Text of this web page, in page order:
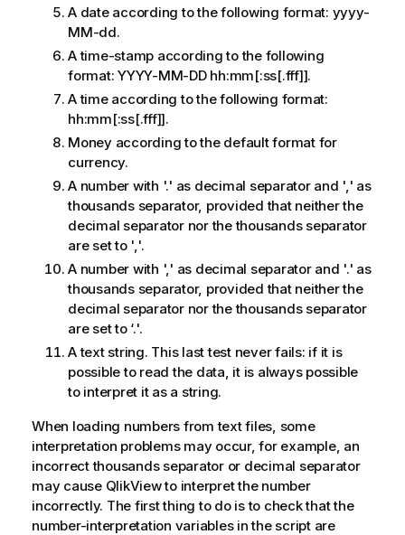
A date according to the following format: yyyy-
MM-dd.
A time-stamp according to the following
format: YYYY-MM-DD hh:mm[:ss[.fff]].
A time according to the following format:
hh:mm[:ss[.fff]].
Money according to the default format for
currency.
A number with '.' as decimal separator and ',' as
thousands separator, provided that neither the
decimal separator nor the thousands separator
are set to ','.
A number with ',' as decimal separator and '.' as
thousands separator, provided that neither the
decimal separator nor the thousands separator
are set to ‘.'.
A text string. This last test never fails: if it is
possible to read the data, it is always possible
to interpret it as a string.
When loading numbers from text files, some
interpretation problems may occur, for example, an
incorrect thousands separator or decimal separator
may cause QlikViewto interpret the number
incorrectly. The first thing to do is to check that the
number-interpretation variables in the script are